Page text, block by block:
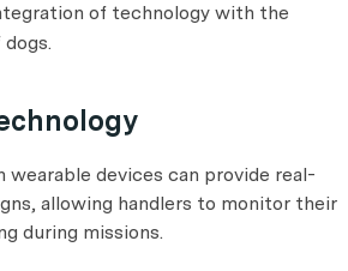
of technology with the
wearable devices can provide real-
allowing handlers to monitor their
during missions.